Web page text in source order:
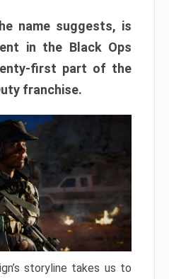
name suggests, is
in the Black Ops
first part of the
franchise.
storyline takes us to